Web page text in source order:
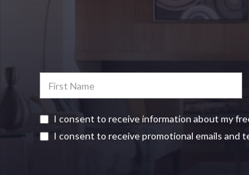
I consent to receive information about my
I consent to receive promotional emails and